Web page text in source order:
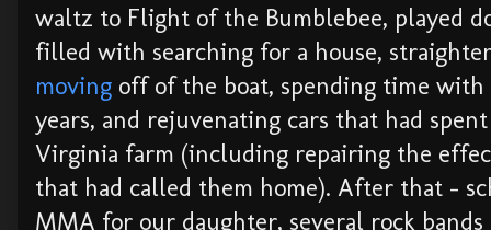
waltz to Flight of the Bumblebee, played
filled with searching for a house,
moving off of the boat, spending time
years, and rejuvenating cars that had
Virginia farm (including repairing the
that had called them home). After that -
MMA for our daughter, several rock